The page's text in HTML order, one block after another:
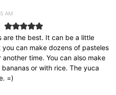
AM
are the best. It can be a little
can make dozens of pasteles
time. You can also make
or with rice. The yuca
=)